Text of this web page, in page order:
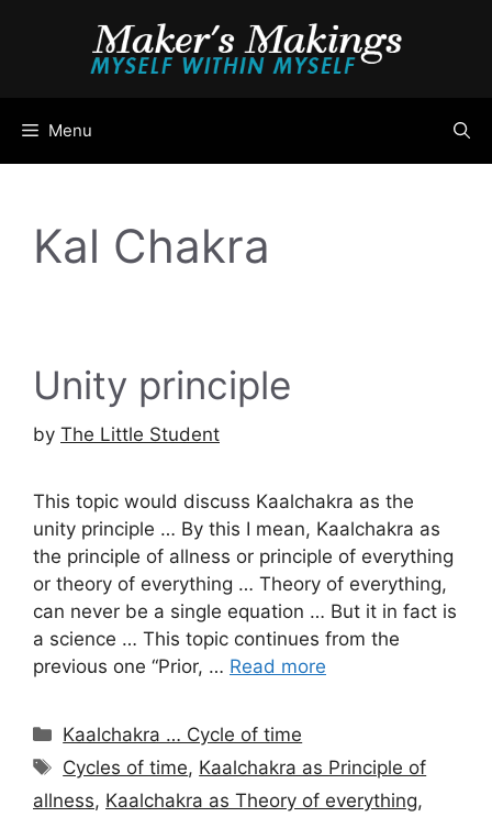
Menu
Kal Chakra
Unity principle
by The Little Student
This topic would discuss Kaalchakra as the
unity principle … By this I mean, Kaalchakra as
the principle of allness or principle of everything
or theory of everything … Theory of everything,
can never be a single equation … But it in fact is
a science … This topic continues from the
previous one “Prior, … Read more
Categories
Kaalchakra … Cycle of time
Tags
Cycles of time, Kaalchakra as Principle of
allness, Kaalchakra as Theory of everything,